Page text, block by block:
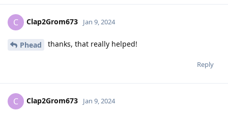
C Clap2Grom673 Jan 9, 2024
Phead thanks, that really helped!
Reply
C Clap2Grom673 Jan 9, 2024